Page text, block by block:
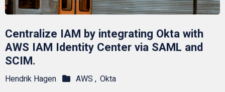
Centralize IAM by integrating Okta with
AWS IAM Identity Center via SAML and
SCIM.
Hendrik Hagen AWS , Okta